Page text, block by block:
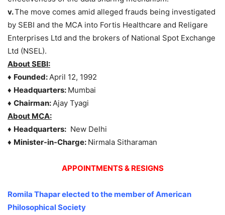
v.The move comes amid alleged frauds being investigated
by SEBI and the MCA into Fortis Healthcare and Religare
Enterprises Ltd and the brokers of National Spot Exchange
Ltd (NSEL).
About SEBI:
♦ Founded:April 12, 1992
♦ Headquarters: Mumbai
♦ Chairman:Ajay Tyagi
About MCA:
♦ Headquarters: New Delhi
♦ Minister-in-Charge: Nirmala Sitharaman
APPOINTMENTS & RESIGNS
Romila Thapar elected to the member of American
Philosophical Society